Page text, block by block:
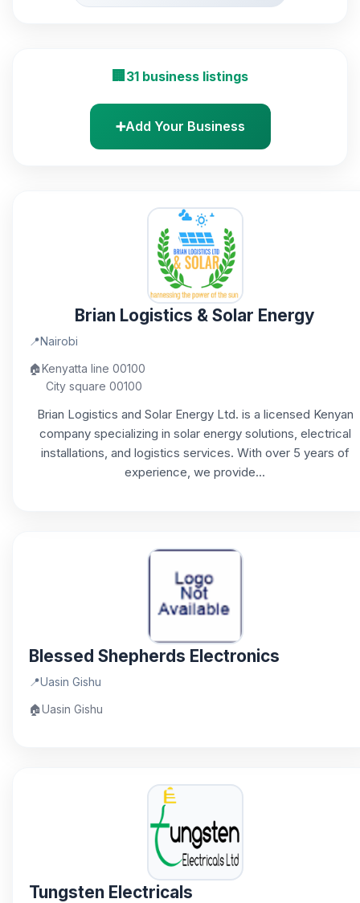
🏢 31 business listings
➕Add Your Business
Brian Logistics & Solar Energy
📍Nairobi
🏠Kenyatta line 00100
City square 00100
Brian Logistics and Solar Energy Ltd. is a licensed Kenyan
company specializing in solar energy solutions, electrical
installations, and logistics services. With over 5 years of
experience, we provide...
Blessed Shepherds Electronics
📍Uasin Gishu
🏠Uasin Gishu
Tungsten Electricals